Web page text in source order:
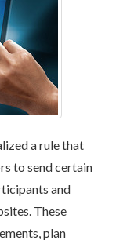
a rule that
to send certain
and
These
plan